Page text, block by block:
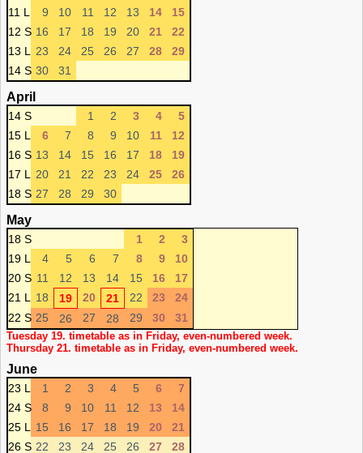
11 L
9 10 11 12 13 14
15
12 S 16 17 18 19 20 21
22
13 L
23 24 25 26 27 28
29
14 S 30 31
April
14 S 1 2 3 4
5
15 L
6 7 8 9 10 11
12
16 S 13 14 15 16 17 18
19
17 L
20 21 22 23 24 25
26
18 S 27 28 29 30
May
18 S 1 2
3
19 L
4 5 6 7 8 9
10
20 S 11 12 13 14 15 16
17
21 L
18 19 20 21 22 23
24
22 S 25 26 27 28 29 30 31
Tuesday 19. timetable as in Friday, even-numbered week.
Thursday 21. timetable as in Friday, even-numbered week.
June
23 L 1 2 3 4 5 6
7
24 S
8 9 10 11 12 13
14
25 L
15 16 17 18 19 20
21
26 S 22 23 24 25 26 27 28